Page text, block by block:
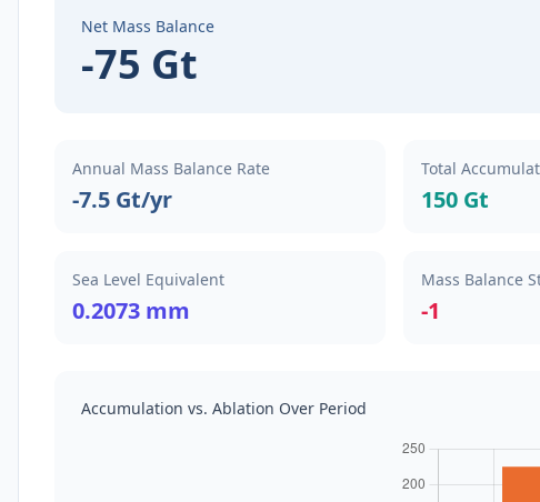
Net Mass Balance
-75 Gt
Annual Mass Balance Rate
-7.5 Gt/yr
Total
150 Gt
Sea Level Equivalent
0.2073 mm
Mass Balance
-1
Accumulation vs. Ablation Over Period